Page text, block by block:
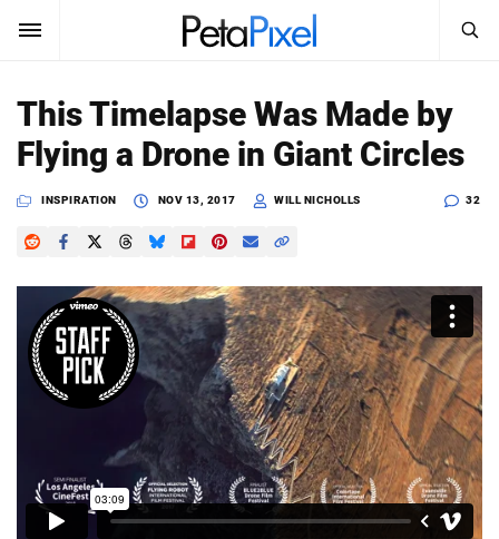
SUBSCRIBE Sign In
News
Reviews
Learn
Media
About
Search
SEARCH
This Timelapse Was Made by
Flying a Drone in Giant Circles
INSPIRATION NOV 13, 2017 WILL NICHOLLS 32